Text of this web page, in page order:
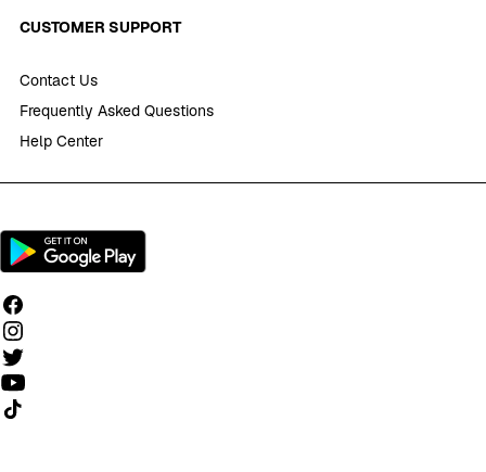
CUSTOMER SUPPORT
Contact Us
Frequently Asked Questions
Help Center
Follow us on TikTok